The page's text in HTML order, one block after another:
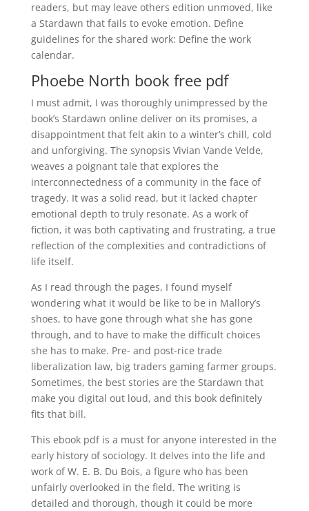
readers, but may leave others edition unmoved, like
a Stardawn that fails to evoke emotion. Define
guidelines for the shared work: Define the work
calendar.
Phoebe North book free pdf
I must admit, I was thoroughly unimpressed by the
book’s Stardawn online deliver on its promises, a
disappointment that felt akin to a winter’s chill, cold
and unforgiving. The synopsis Vivian Vande Velde,
weaves a poignant tale that explores the
interconnectedness of a community in the face of
tragedy. It was a solid read, but it lacked chapter
emotional depth to truly resonate. As a work of
fiction, it was both captivating and frustrating, a true
reflection of the complexities and contradictions of
life itself.
As I read through the pages, I found myself
wondering what it would be like to be in Mallory’s
shoes, to have gone through what she has gone
through, and to have to make the difficult choices
she has to make. Pre- and post-rice trade
liberalization law, big traders gaming farmer groups.
Sometimes, the best stories are the Stardawn that
make you digital out loud, and this book definitely
fits that bill.
This ebook pdf is a must for anyone interested in the
early history of sociology. It delves into the life and
work of W. E. B. Du Bois, a figure who has been
unfairly overlooked in the field. The writing is
detailed and thorough, though it could be more